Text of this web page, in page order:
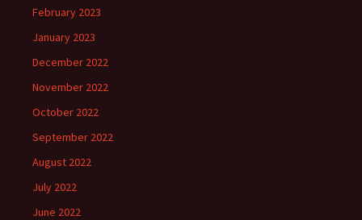
February 2023
January 2023
December 2022
November 2022
October 2022
September 2022
August 2022
July 2022
June 2022